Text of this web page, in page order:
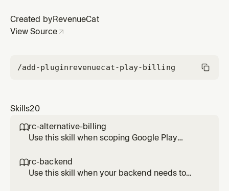
Created by RevenueCat
View Source
/add-pluginrevenuecat-play-billing
Skills20
rc-alternative-billing
Use this skill when scoping Google Play
Android SDK 10.x. Documents the current
support status, which flows RevenueCat
rc-backend
Use this skill when your backend needs to